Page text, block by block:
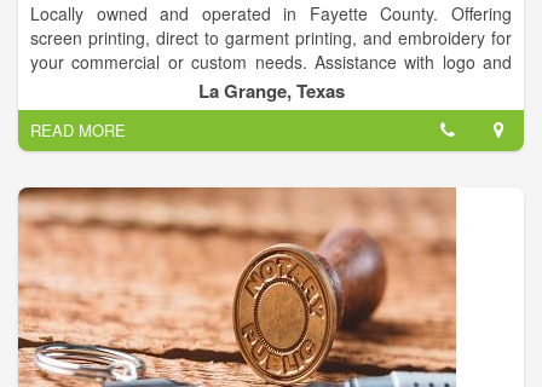
Locally owned and operated in Fayette County. Offering
screen printing, direct to garment printing, and embroidery for
your commercial or custom needs. Assistance with logo and
graphic design available at no charge!Contact for quotes and
wholesale pricing.
La Grange, Texas
READ MORE